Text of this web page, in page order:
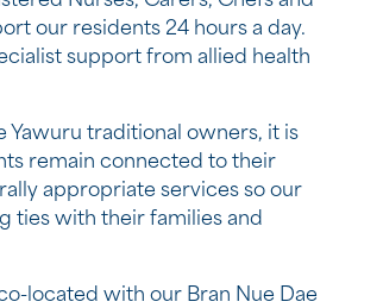
our residents 24 hours a day.
support from allied health
Yawuru traditional owners, it is
remain connected to their
appropriate services so our
ties with their families and
located with our Bran Nue Dae